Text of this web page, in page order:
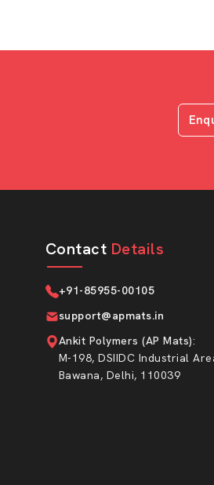
Contact Details
+91-85955-00105
support@apmats.in
Ankit Polymers (AP Mats):
M-198, DSIIDC Industrial
Bawana, Delhi, 110039